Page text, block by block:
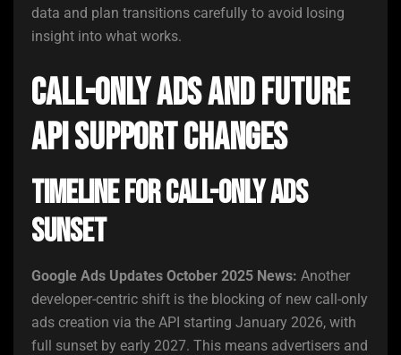
data and plan transitions carefully to avoid losing
insight into what works.
Call-Only Ads and Future
API Support Changes
Timeline for Call-Only Ads
Sunset
Google Ads Updates October 2025 News: Another
developer-centric shift is the blocking of new call-only
ads creation via the API starting January 2026, with
full sunset by early 2027. This means advertisers and